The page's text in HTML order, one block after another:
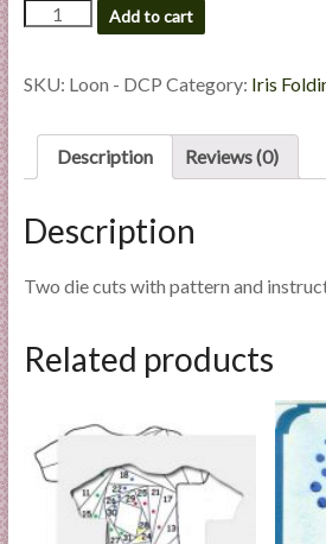
E
x
Loon
-
Cut
Add to cart
SKU: Loon - DCP Category: Iris
Description Reviews (0)
Description
Two die cuts with pattern and
Related products